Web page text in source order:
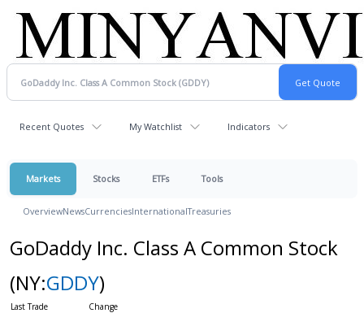
Recent Quotes My Watchlist Indicators
Markets Stocks ETFs Tools
OverviewNewsCurrenciesInternationalTreasuries
GoDaddy Inc. Class A Common Stock
(NY:GDDY)